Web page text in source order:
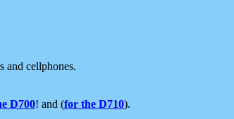
and cellphones.
D700! and (for the D710).